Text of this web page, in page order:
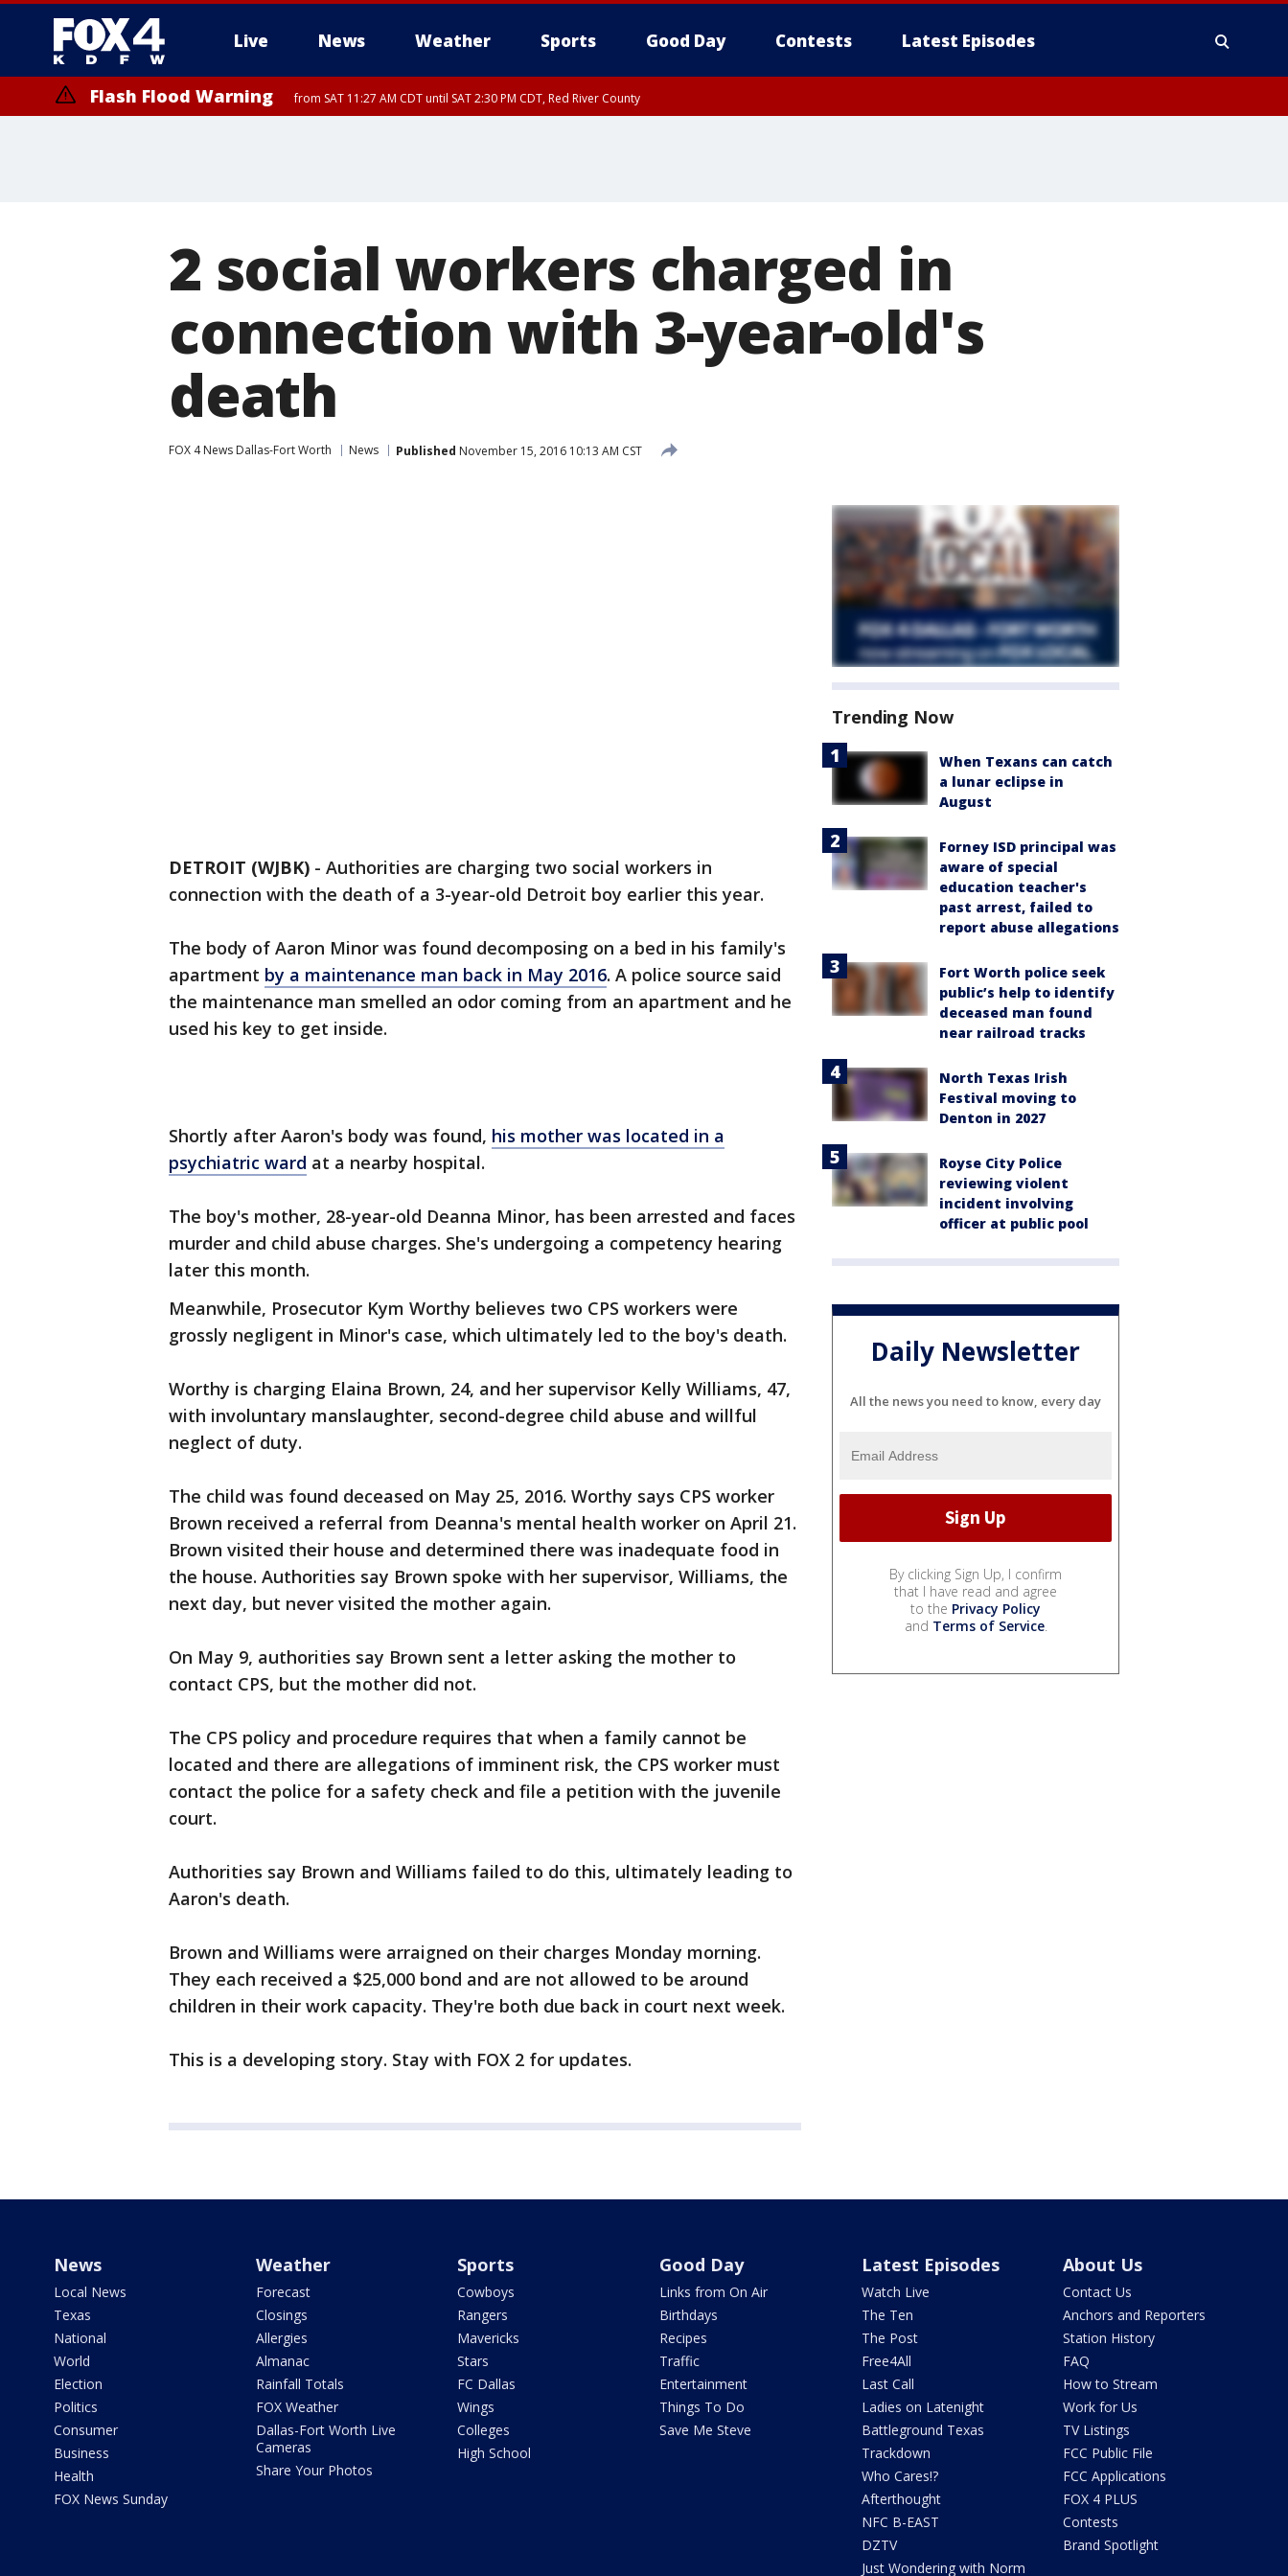
Live News Weather Sports Good Day Contests Latest Episodes
More
Flash Flood Warning from SAT 11:27 AM CDT until SAT 2:30 PM CDT, Red River County
2 social workers charged in
connection with 3-year-old's
death
FOX 4 News Dallas-Fort Worth News Published November 15, 2016 10:13 AM CST
DETROIT (WJBK) - Authorities are charging two social workers in
connection with the death of a 3-year-old Detroit boy earlier this year.
The body of Aaron Minor was found decomposing on a bed in his family's
apartment by a maintenance man back in May 2016. A police source said
the maintenance man smelled an odor coming from an apartment and he
used his key to get inside.
Shortly after Aaron's body was found, his mother was located in a
psychiatric ward at a nearby hospital.
The boy's mother, 28-year-old Deanna Minor, has been arrested and faces
murder and child abuse charges. She's undergoing a competency hearing
later this month.
Meanwhile, Prosecutor Kym Worthy believes two CPS workers were
grossly negligent in Minor's case, which ultimately led to the boy's death.
Worthy is charging Elaina Brown, 24, and her supervisor Kelly Williams, 47,
with involuntary manslaughter, second-degree child abuse and willful
neglect of duty.
The child was found deceased on May 25, 2016. Worthy says CPS worker
Brown received a referral from Deanna's mental health worker on April 21.
Brown visited their house and determined there was inadequate food in
the house. Authorities say Brown spoke with her supervisor, Williams, the
next day, but never visited the mother again.
On May 9, authorities say Brown sent a letter asking the mother to
contact CPS, but the mother did not.
The CPS policy and procedure requires that when a family cannot be
located and there are allegations of imminent risk, the CPS worker must
contact the police for a safety check and file a petition with the juvenile
court.
Authorities say Brown and Williams failed to do this, ultimately leading to
Aaron's death.
Brown and Williams were arraigned on their charges Monday morning.
They each received a $25,000 bond and are not allowed to be around
children in their work capacity. They're both due back in court next week.
This is a developing story. Stay with FOX 2 for updates.
Trending Now
When Texans can catch
a lunar eclipse in
August
Forney ISD principal was
aware of special
education teacher's
past arrest, failed to
report abuse allegations
Fort Worth police seek
public’s help to identify
deceased man found
near railroad tracks
North Texas Irish
Festival moving to
Denton in 2027
Royse City Police
reviewing violent
incident involving
officer at public pool
Daily Newsletter
All the news you need to know, every day
By clicking Sign Up, I confirm
that I have read and agree
to the Privacy Policy
and Terms of Service.
News
Local News
Texas
National
World
Election
Politics
Consumer
Business
Health
FOX News Sunday
Weather
Forecast
Closings
Allergies
Almanac
Rainfall Totals
FOX Weather
Dallas-Fort Worth Live
Cameras
Share Your Photos
Sports
Cowboys
Rangers
Mavericks
Stars
FC Dallas
Wings
Colleges
High School
Good Day
Links from On Air
Birthdays
Recipes
Traffic
Entertainment
Things To Do
Save Me Steve
Latest Episodes
Watch Live
The Ten
The Post
Free4All
Last Call
Ladies on Latenight
Battleground Texas
Trackdown
Who Cares!?
Afterthought
NFC B-EAST
DZTV
Just Wondering with Norm
About Us
Contact Us
Anchors and Reporters
Station History
FAQ
How to Stream
Work for Us
TV Listings
FCC Public File
FCC Applications
FOX 4 PLUS
Contests
Brand Spotlight